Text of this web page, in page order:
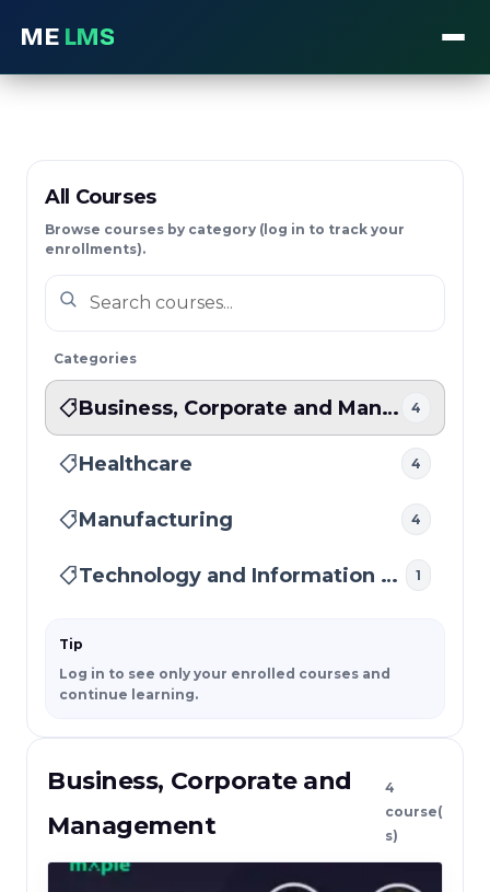
ME LMS
All Courses
Browse courses by category (log in to track your
enrollments).
Categories
Business, Corporate and Management
4
Healthcare 4
Manufacturing 4
Technology and Information Security
1
Tip
Log in to see only your enrolled courses and
continue learning.
Business, Corporate and
Management
4
course(
s)